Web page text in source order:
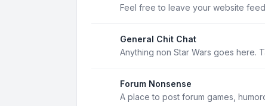
Feel free to leave your website
General Chit Chat
Anything non Star Wars goes here.
Forum Nonsense
A place to post forum games,